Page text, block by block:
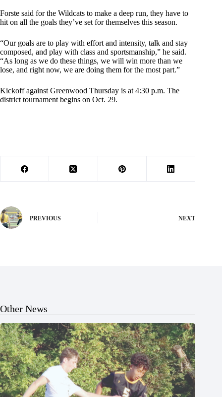
Forste said for the Wildcats to make a deep run, they have to
hit on all the goals they’ve set for themselves this season.
“Our goals are to play with effort and intensity, talk and stay
composed, and play with class and sportsmanship,” he said.
“As long as we do these things, we will win more than we
lose, and right now, we are doing them for the most part.”
Kickoff against Greenwood Thursday is at 4:30 p.m. The
district tournament begins on Oct. 29.
PREVIOUS NEXT
Other News